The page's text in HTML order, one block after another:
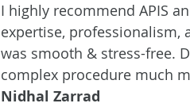
I highly recommend APIS
expertise, professionalism,
was smooth & stress-free.
complex procedure much
Nidhal Zarrad